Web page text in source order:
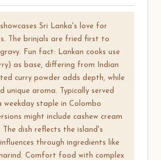
showcases Sri Lanka's love for
The brinjals are fried first to
Fun fact: Lankan cooks use
as base, differing from Indian
curry powder adds depth, while
unique aroma. Typically served
weekday staple in Colombo
might include cashew cream
The dish reflects the island's
through ingredients like
Comfort food with complex